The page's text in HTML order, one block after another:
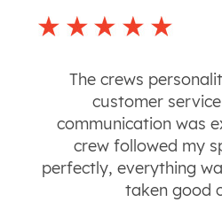
The crews
customer
communication was
crew followed my
perfectly, everything
taken good